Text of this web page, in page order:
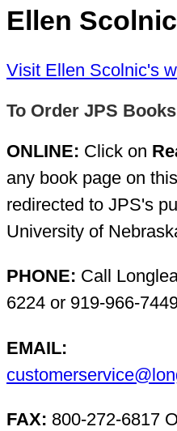
Ellen Scolnic
Visit Ellen Scolnic's
To Order JPS Books
ONLINE: Click on
any book page on
redirected to JPS's
University of
PHONE: Call
6224 or 919-966-
EMAIL:
FAX: 800-272-6817